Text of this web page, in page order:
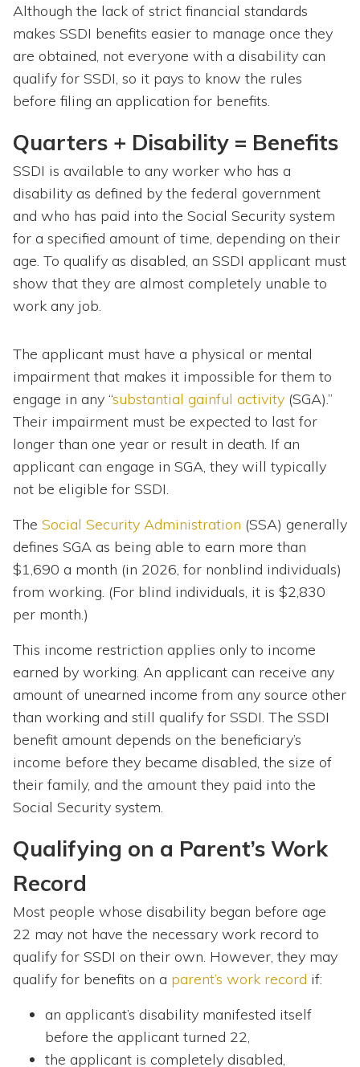
Although the lack of strict financial standards
makes SSDI benefits easier to manage once they
are obtained, not everyone with a disability can
qualify for SSDI, so it pays to know the rules
before filing an application for benefits.
Quarters + Disability = Benefits
SSDI is available to any worker who has a
disability as defined by the federal government
and who has paid into the Social Security system
for a specified amount of time, depending on their
age. To qualify as disabled, an SSDI applicant must
show that they are almost completely unable to
work any job.
The applicant must have a physical or mental
impairment that makes it impossible for them to
engage in any “substantial gainful activity (SGA).”
Their impairment must be expected to last for
longer than one year or result in death. If an
applicant can engage in SGA, they will typically
not be eligible for SSDI.
The Social Security Administration (SSA) generally
defines SGA as being able to earn more than
$1,690 a month (in 2026, for nonblind individuals)
from working. (For blind individuals, it is $2,830
per month.)
This income restriction applies only to income
earned by working. An applicant can receive any
amount of unearned income from any source other
than working and still qualify for SSDI. The SSDI
benefit amount depends on the beneficiary’s
income before they became disabled, the size of
their family, and the amount they paid into the
Social Security system.
Qualifying on a Parent’s Work
Record
Most people whose disability began before age
22 may not have the necessary work record to
qualify for SSDI on their own. However, they may
qualify for benefits on a parent’s work record if:
an applicant’s disability manifested itself
before the applicant turned 22,
the applicant is completely disabled,